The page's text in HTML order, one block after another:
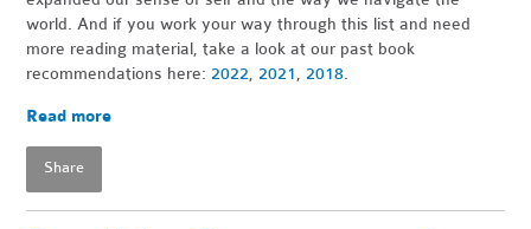
world. And if you work your way through this list and need
more reading material, take a look at our past book
recommendations here:2022,2021,2018.
Read more
Share